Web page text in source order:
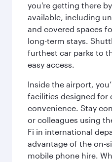
you're getting there
available, including
and covered spaces
long-term stays.
furthest car parks to
easy access.
Inside the airport,
facilities designed for
convenience. Stay
or colleagues using
Fi in international
advantage of the on-
mobile phone hire.